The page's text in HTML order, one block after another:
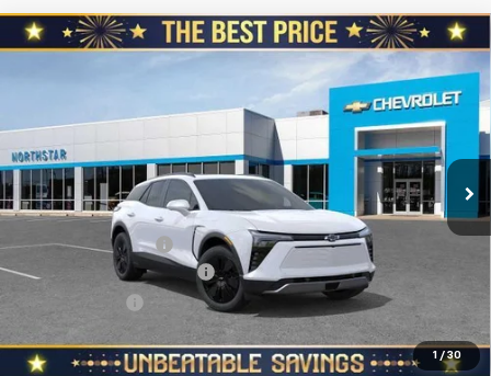
1 / 30
New 2026Chevrolet Blazer EVLT AWD
3GNKDGRJ1TS150477Stock:T0531Model:1MC26
In Stock Ext.
$3,510 $50,895
NORTH STAR PRICE
Less
MSRP:
$54,405
Documentation Fee
NORTH STAR BONUS CASH
North Star Price: $50,895
Compare Vehicle